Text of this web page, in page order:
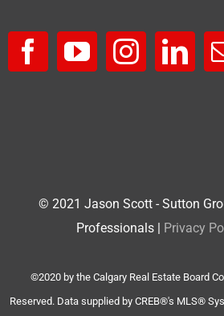
© 2021 Jason Scott - Sutton
Professionals | Privacy
©2020 by the Calgary Real Estate Board
Reserved. Data supplied by CREB®'s MLS®